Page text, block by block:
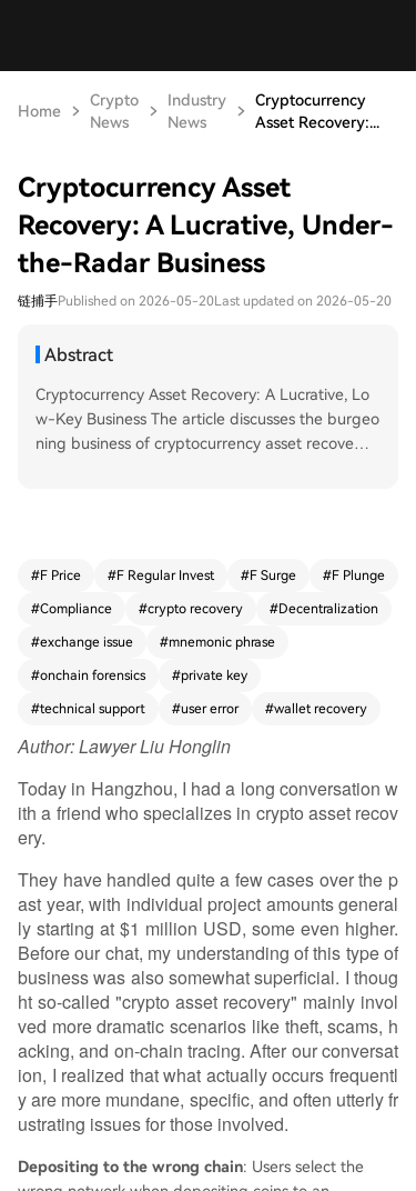
Home
Crypto
News
Industry
News
Cryptocurrency
Asset Recovery:...
Cryptocurrency Asset
Recovery: A Lucrative, Under-
the-Radar Business
链捕手Published on 2026-05-20Last updated on 2026-05-20
Abstract
Cryptocurrency Asset Recovery: A Lucrative, Lo
w-Key Business The article discusses the burgeo
ning business of cryptocurrency asset recovery,
ags when sending to exchanges, physical wallet
g seed phrases, and issues with frozen accounts
or withdrawals on centralized exchanges. As cry
users—including retail investors and businesses
—these operational mistakes increase. The dece
ntralized nature of crypto places full responsibilit
y for asset security on users, who may lack the t
echnical expertise to navigate complex chains,
wallets, and protocols. Even centralized exchang
es, while offering some support, often present u
or resolving issues. This creates a persistent and
growing demand for professional recovery servi
ces. However, the field is rife with risks, including
middlemen without real expertise and outright s
cammers who promise guaranteed recovery, req
uest sensitive information like private keys, or ch
arge advance "fees." Legitimate service provide
rs typically avoid absolute guarantees, as recove
ry feasibility depends heavily on the specific tec
hnical or administrative circumstances of each c
ase. The business is evolving from an informal m
#F Price #F Regular Invest #F Surge #F Plunge
#Compliance #crypto recovery #Decentralization
#exchange issue #mnemonic phrase
#onchain forensics #private key
#technical support #user error #wallet recovery
Author:Lawyer Liu Honglin
Today in Hangzhou, I had a long conversation w
ith a friend who specializes in crypto asset recov
ery.
They have handled quite a few cases over the p
ast year, with individual project amounts general
ly starting at $1 million USD, some even higher.
Before our chat, my understanding of this type of
business was also somewhat superficial. I thoug
ht so-called "crypto asset recovery" mainly invol
ved more dramatic scenarios like theft, scams, h
acking, and on-chain tracing. After our conversat
ion, I realized that what actually occurs frequentl
y are more mundane, specific, and often utterly fr
ustrating issues for those involved.
Depositing to the wrong chain: Users select the